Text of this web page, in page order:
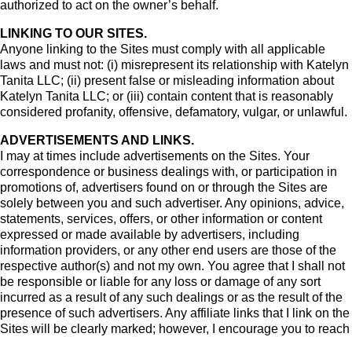
authorized to act on the owner’s behalf.
LINKING TO OUR SITES.
Anyone linking to the Sites must comply with all applicable
laws and must not: (i) misrepresent its relationship with Katelyn
Tanita LLC; (ii) present false or misleading information about
Katelyn Tanita LLC; or (iii) contain content that is reasonably
considered profanity, offensive, defamatory, vulgar, or unlawful.
ADVERTISEMENTS AND LINKS.
I may at times include advertisements on the Sites. Your
correspondence or business dealings with, or participation in
promotions of, advertisers found on or through the Sites are
solely between you and such advertiser. Any opinions, advice,
statements, services, offers, or other information or content
expressed or made available by advertisers, including
information providers, or any other end users are those of the
respective author(s) and not my own. You agree that I shall not
be responsible or liable for any loss or damage of any sort
incurred as a result of any such dealings or as the result of the
presence of such advertisers. Any affiliate links that I link on the
Sites will be clearly marked; however, I encourage you to reach